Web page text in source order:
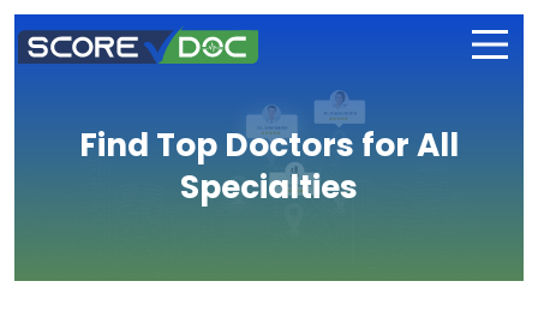
Find Top Doctors for All
Specialties